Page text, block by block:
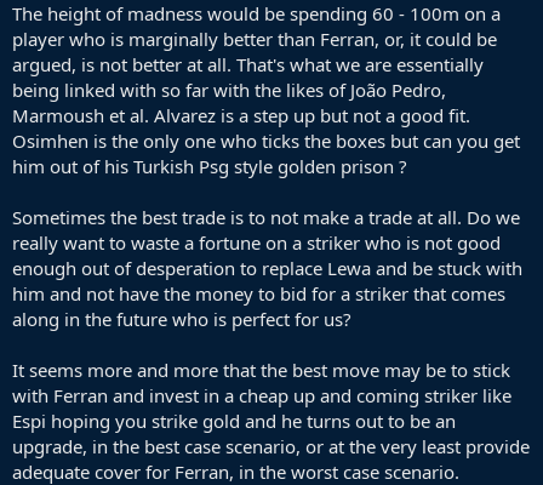
The height of madness would be spending 60 - 100m on a
player who is marginally better than Ferran, or, it could be
argued, is not better at all. That's what we are essentially
being linked with so far with the likes of João Pedro,
Marmoush et al. Alvarez is a step up but not a good fit.
Osimhen is the only one who ticks the boxes but can you get
him out of his Turkish Psg style golden prison ?
Sometimes the best trade is to not make a trade at all. Do we
really want to waste a fortune on a striker who is not good
enough out of desperation to replace Lewa and be stuck with
him and not have the money to bid for a striker that comes
along in the future who is perfect for us?
It seems more and more that the best move may be to stick
with Ferran and invest in a cheap up and coming striker like
Espi hoping you strike gold and he turns out to be an
upgrade, in the best case scenario, or at the very least provide
adequate cover for Ferran, in the worst case scenario.